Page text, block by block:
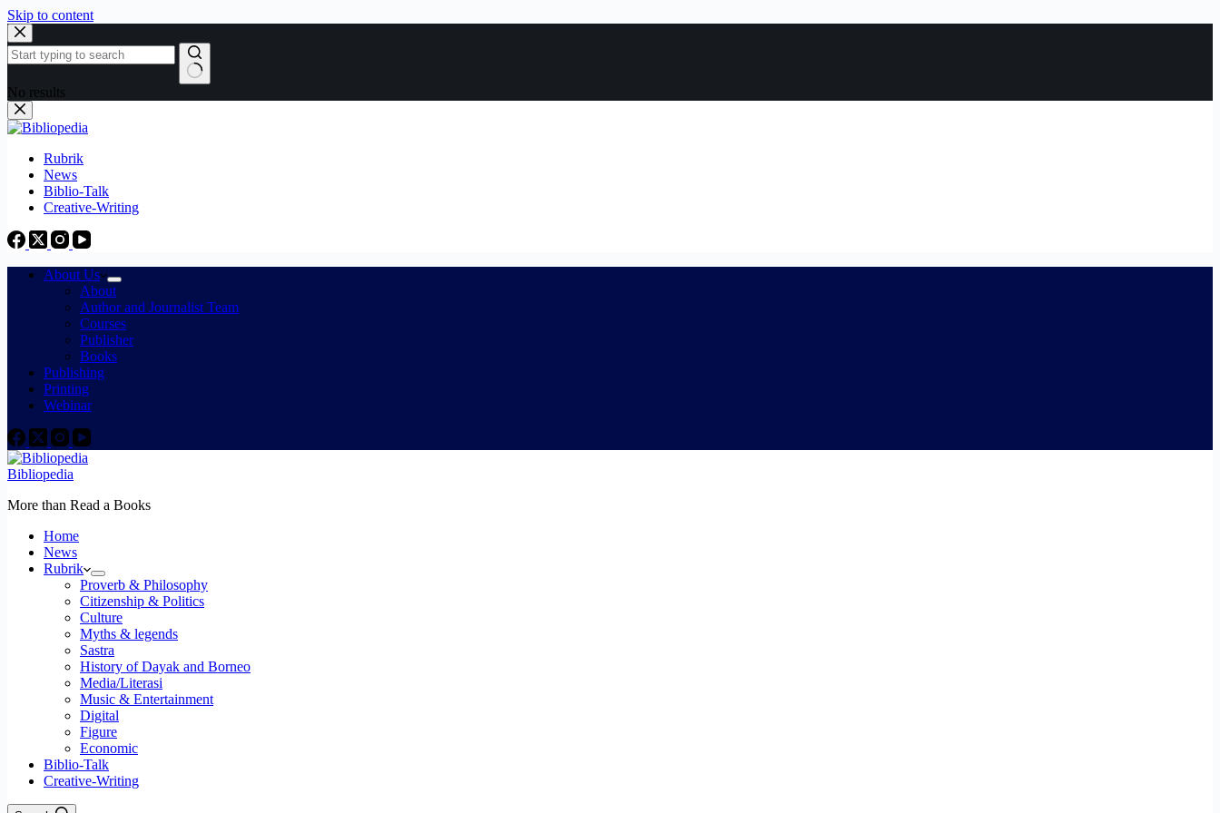
Skip to content
No results
Rubrik
News
Biblio-Talk
Creative-Writing
About Us
About
Author and Journalist Team
Courses
Publisher
Books
Publishing
Printing
Webinar
Bibliopedia
More than Read a Books
Home
News
Rubrik
Proverb & Philosophy
Citizenship & Politics
Culture
Myths & legends
Sastra
History of Dayak and Borneo
Media/Literasi
Music & Entertainment
Digital
Figure
Economic
Biblio-Talk
Creative-Writing